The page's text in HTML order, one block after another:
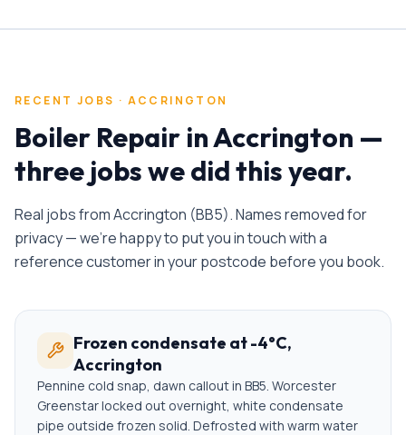
RECENT JOBS · ACCRINGTON
Boiler Repair inAccrington —
three jobs we did this year.
Real jobs fromAccrington (BB5). Names removed for
privacy — we're happy to put you in touch with a
reference customer in your postcode before you book.
Frozen condensate at -4°C,
Accrington
Pennine cold snap, dawn callout in BB5. Worcester
Greenstar locked out overnight, white condensate
pipe outside frozen solid. Defrosted with warm water